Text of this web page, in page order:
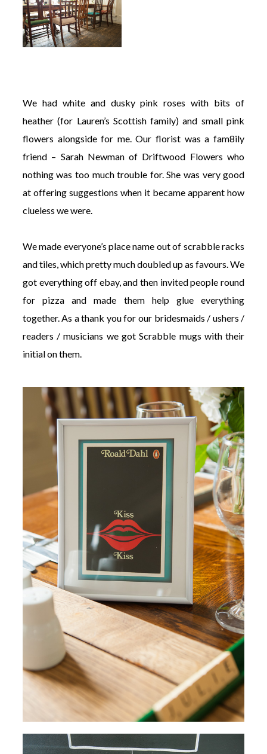
We had white and dusky pink roses with bits of
heather (for Lauren’s Scottish family) and small pink
flowers alongside for me. Our florist was a fam8ily
friend – Sarah Newman of Driftwood Flowers who
nothing was too much trouble for. She was very good
at offering suggestions when it became apparent how
clueless we were.
We made everyone’s place name out of scrabble racks
and tiles, which pretty much doubled up as favours. We
got everything off ebay, and then invited people round
for pizza and made them help glue everything
together. As a thank you for our bridesmaids / ushers /
readers / musicians we got Scrabble mugs with their
initial on them.